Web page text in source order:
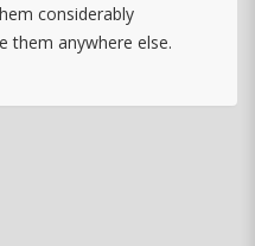
considerably
them anywhere else.